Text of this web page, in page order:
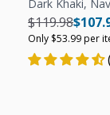
Dark Khaki,
Regular price
$119.98
Only $53.99 per